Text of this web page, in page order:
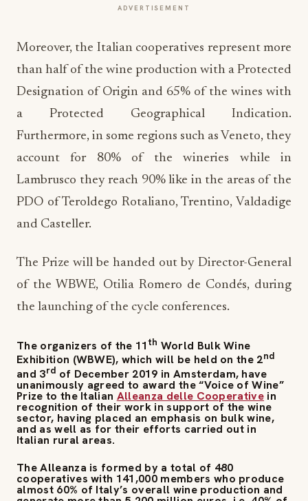
ADVERTISEMENT
Moreover, the Italian cooperatives represent more
than half of the wine production with a Protected
Designation of Origin and 65% of the wines with
a Protected Geographical Indication.
Furthermore, in some regions such as Veneto, they
account for 80% of the wineries while in
Lambrusco they reach 90% like in the areas of the
PDO of Teroldego Rotaliano, Trentino, Valdadige
and Casteller.
The Prize will be handed out by Director-General
of the WBWE, Otilia Romero de Condés, during
the launching of the cycle conferences.
The organizers of the 11th World Bulk Wine
Exhibition (WBWE), which will be held on the 2nd
and 3rd of December 2019 in Amsterdam, have
unanimously agreed to award the “Voice of Wine”
Prize to the Italian Alleanza delle Cooperative in
recognition of their work in support of the wine
sector, having placed an emphasis on bulk wine,
and as well as for their efforts carried out in
Italian rural areas.
The Alleanza is formed by a total of 480
cooperatives with 141,000 members who produce
almost 60% of Italy’s overall wine production and